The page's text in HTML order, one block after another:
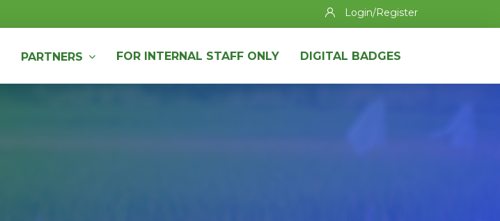
Login/Register
DIGITAL BADGES
FOR INTERNAL STAFF ONLY
PARTNERS